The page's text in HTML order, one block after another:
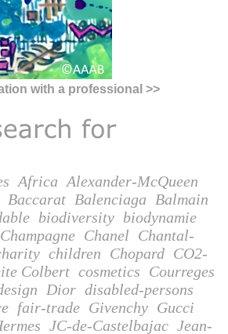
with a professional >>
Africa Alexander-McQueen
Baccarat Balenciaga Balmain
biodiversity biodynamie
Champagne Chanel Chantal-
children Chopard CO2-
Colbert cosmetics Courreges
Dior disabled-persons
fair-trade Givenchy Gucci
JC-de-Castelbajac Jean-